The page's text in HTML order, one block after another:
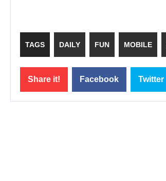
TAGS DAILY FUN MOBILE
Share it! Facebook Twitter